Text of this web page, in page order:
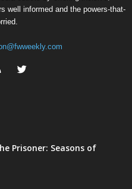
well informed and the powers-that-
Prisoner: Seasons of